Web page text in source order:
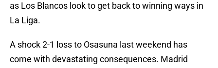
as Los Blancos look to get back to winning ways in
La Liga.
A shock 2-1 loss to Osasuna last weekend has
come with devastating consequences. Madrid